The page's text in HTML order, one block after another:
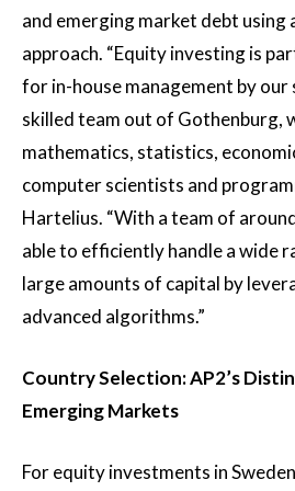
and emerging market debt using
approach. “Equity investing is
for in-house management by our
skilled team out of Gothenburg,
mathematics, statistics,
computer scientists and
Hartelius. “With a team of
able to efficiently handle a wide
large amounts of capital by
advanced algorithms.”
Country Selection: AP2’s
Emerging Markets
For equity investments in